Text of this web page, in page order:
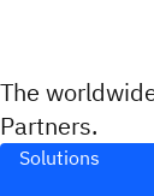
The
Partners.
Solutions